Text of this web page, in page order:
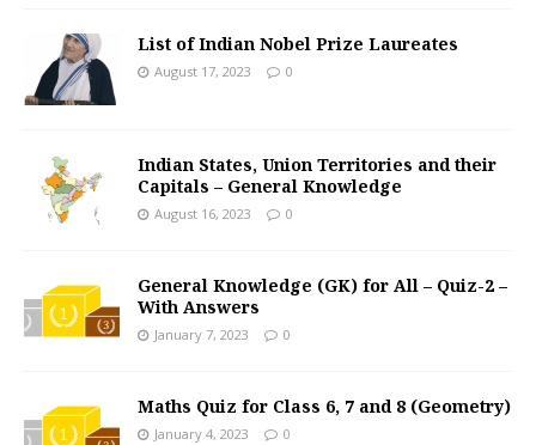
List of Indian Nobel Prize Laureates
August 17, 2023 0
Indian States, Union Territories and their
Capitals – General Knowledge
August 16, 2023 0
General Knowledge (GK) for All – Quiz-2 –
With Answers
January 7, 2023 0
Maths Quiz for Class 6, 7 and 8 (Geometry)
January 4, 2023 0